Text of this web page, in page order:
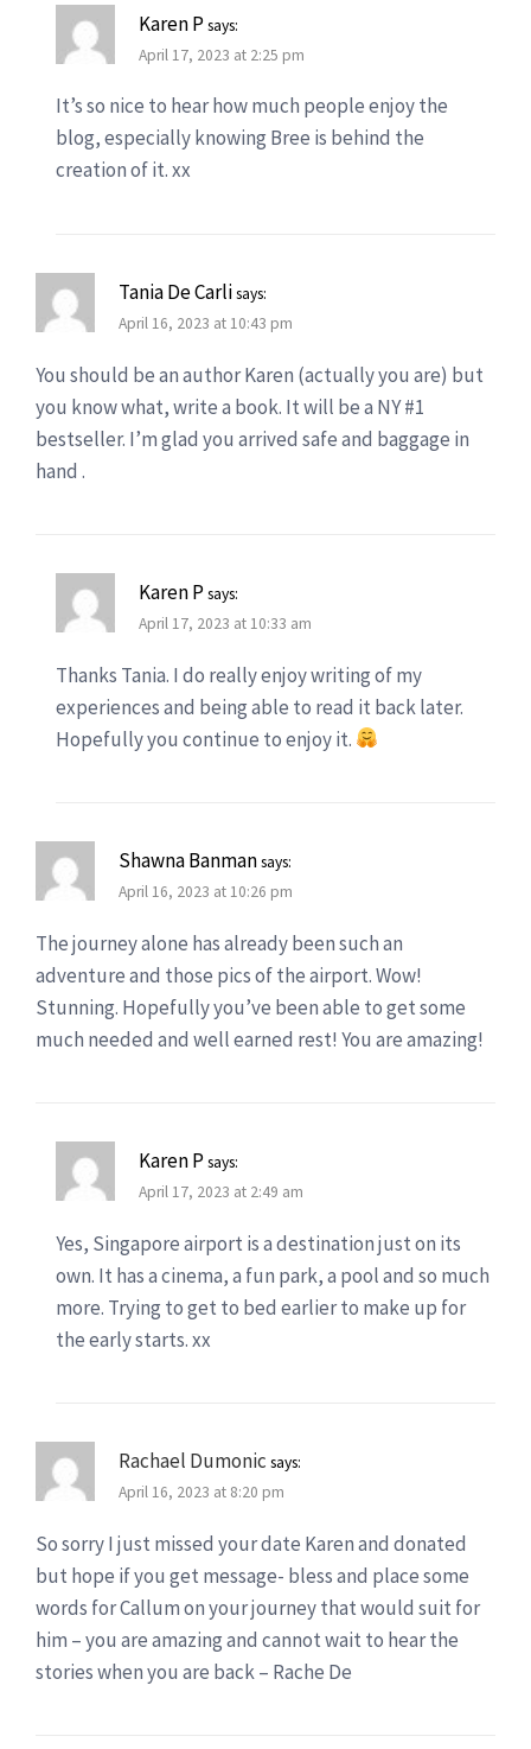
Karen Psays:
April 17, 2023 at 2:25 pm
It’s so nice to hear how much people enjoy the
blog, especially knowing Bree is behind the
creation of it. xx
Tania De Carlisays:
April 16, 2023 at 10:43 pm
You should be an author Karen (actually you are) but
you know what, write a book. It will be a NY #1
bestseller. I’m glad you arrived safe and baggage in
hand .
Karen Psays:
April 17, 2023 at 10:33 am
Thanks Tania. I do really enjoy writing of my
experiences and being able to read it back later.
Hopefully you continue to enjoy it.
Shawna Banmansays:
April 16, 2023 at 10:26 pm
The journey alone has already been such an
adventure and those pics of the airport. Wow!
Stunning. Hopefully you’ve been able to get some
much needed and well earned rest! You are amazing!
Karen Psays:
April 17, 2023 at 2:49 am
Yes, Singapore airport is a destination just on its
own. It has a cinema, a fun park, a pool and so much
more. Trying to get to bed earlier to make up for
the early starts. xx
Rachael Dumonic says:
April 16, 2023 at 8:20 pm
So sorry I just missed your date Karen and donated
but hope if you get message- bless and place some
words for Callum on your journey that would suit for
him – you are amazing and cannot wait to hear the
stories when you are back – Rache De